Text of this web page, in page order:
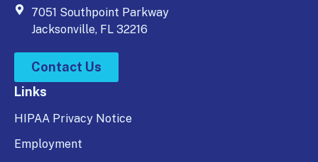
7051 Southpoint Parkway
Jacksonville, FL 32216
Contact Us
Links
HIPAA Privacy Notice
Employment